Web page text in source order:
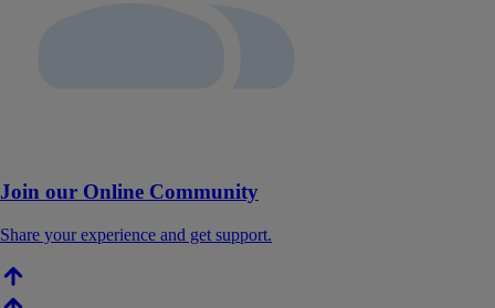
Join our Online Community
Share your experience and get support.